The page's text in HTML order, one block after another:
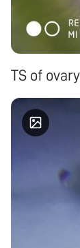
TS of ovary